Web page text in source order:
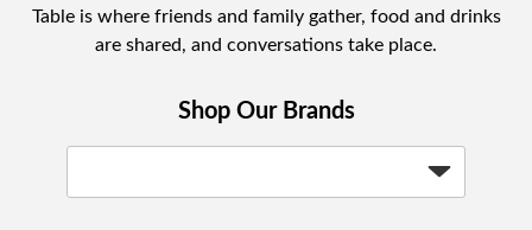
Table is where friends and family gather, food and drinks
are shared, and conversations take place.
Shop Our Brands